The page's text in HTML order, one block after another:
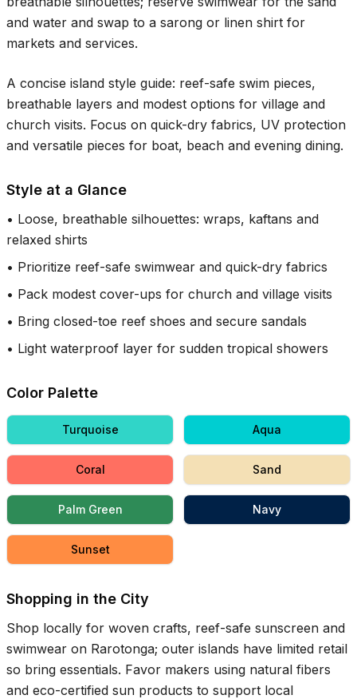
and water and swap to a sarong or linen shirt for
markets and services.
A concise island style guide: reef-safe swim pieces,
breathable layers and modest options for village and
church visits. Focus on quick-dry fabrics, UV protection
and versatile pieces for boat, beach and evening dining.
Style at a Glance
• Loose, breathable silhouettes: wraps, kaftans and
relaxed shirts
• Prioritize reef-safe swimwear and quick-dry fabrics
• Pack modest cover-ups for church and village visits
• Bring closed-toe reef shoes and secure sandals
• Light waterproof layer for sudden tropical showers
Color Palette
Turquoise Aqua
Coral Sand
Palm Green Navy
Sunset
Shopping in the City
Shop locally for woven crafts, reef-safe sunscreen and
swimwear on Rarotonga; outer islands have limited retail
so bring essentials. Favor makers using natural fibers
and eco-certified sun products to support local